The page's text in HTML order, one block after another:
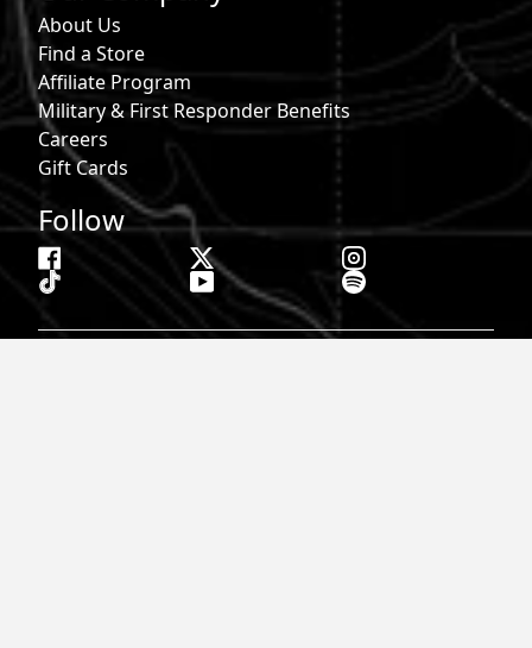
About Us
Find a Store
Affiliate Program
Military & First Responder Benefits
Careers
Gift Cards
Follow